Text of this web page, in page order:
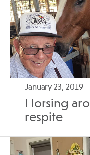
January 23, 2019
Horsing
respite